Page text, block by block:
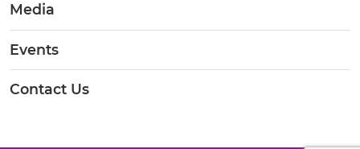
Media
Events
Contact Us